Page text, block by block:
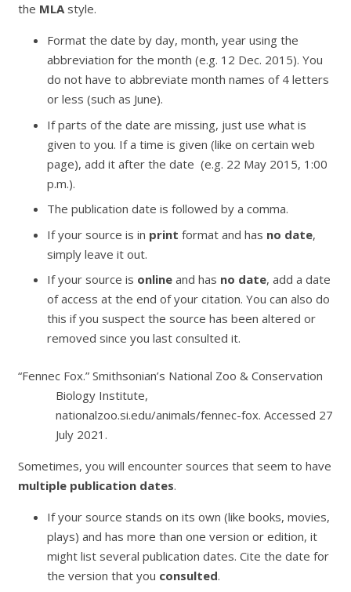
the MLAstyle.
Format the date by day, month, year using the
abbreviation for the month (e.g. 12 Dec. 2015). You
do not have to abbreviate month names of 4 letters
or less (such as June).
If parts of the date are missing, just use what is
given to you. If a time is given (like on certain web
page), add it after the date (e.g. 22 May 2015, 1:00
p.m.).
The publication date is followed by a comma.
If your source is in print format and has no date,
simply leave it out.
If your source is online and has no date, add a date
of access at the end of your citation. You can also do
this if you suspect the source has been altered or
removed since you last consulted it.
“Fennec Fox.” Smithsonian’s National Zoo & Conservation
Biology Institute,
nationalzoo.si.edu/animals/fennec-fox. Accessed 27
July 2021.
Sometimes, you will encounter sources that seem to have
multiple publication dates.
If your source stands on its own (like books, movies,
plays) and has more than one version or edition, it
might list several publication dates. Cite the date for
the version that you consulted.